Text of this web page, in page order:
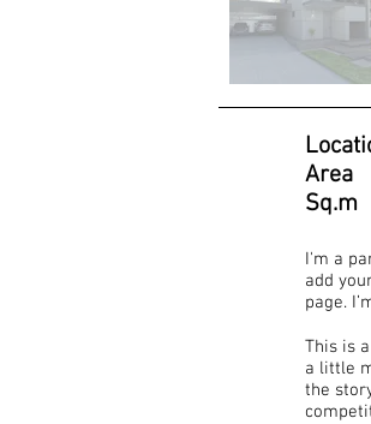
I'm a
add
page.
This is
a little
the